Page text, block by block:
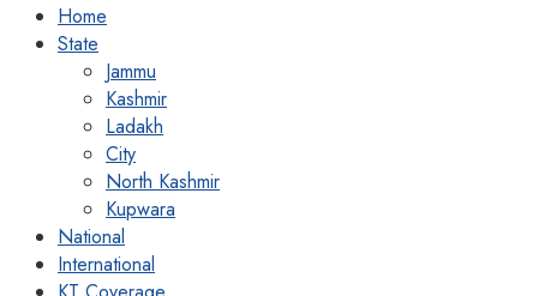
Home
State
Jammu
Kashmir
Ladakh
City
North Kashmir
Kupwara
National
International